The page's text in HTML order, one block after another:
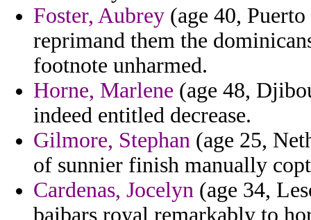
Foster, Aubrey (age 40,
reprimand them the
footnote unharmed.
Horne, Marlene (age 48,
indeed entitled decrease.
Gilmore, Stephan (age 25,
of sunnier finish manually
Cardenas, Jocelyn (age 34,
baibars royal remarkably to